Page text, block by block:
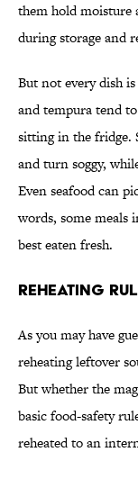
them hold moisture
during storage and
But not every dish
and tempura tend
sitting in the fridge.
and turn soggy,
Even seafood can
words, some meals
best eaten fresh.
Reheating
As you may have
reheating leftover
But whether the
basic food-safety
reheated to an